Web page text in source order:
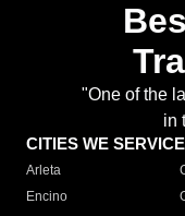
"One of the
in
CITIES WE SERVICE
Arleta
Encino